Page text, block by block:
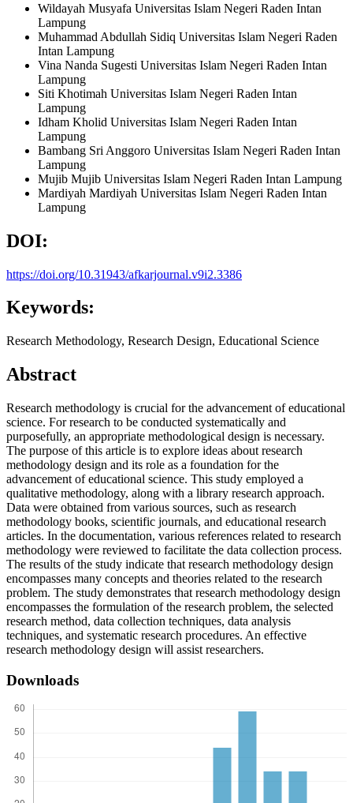
Wildayah Musyafa Universitas Islam Negeri Raden Intan
Lampung
Muhammad Abdullah Sidiq Universitas Islam Negeri Raden
Intan Lampung
Vina Nanda Sugesti Universitas Islam Negeri Raden Intan
Lampung
Siti Khotimah Universitas Islam Negeri Raden Intan
Lampung
Idham Kholid Universitas Islam Negeri Raden Intan
Lampung
Bambang Sri Anggoro Universitas Islam Negeri Raden Intan
Lampung
Mujib Mujib Universitas Islam Negeri Raden Intan Lampung
Mardiyah Mardiyah Universitas Islam Negeri Raden Intan
Lampung
DOI:
https://doi.org/10.31943/afkarjournal.v9i2.3386
Keywords:
Research Methodology, Research Design, Educational Science
Abstract
Research methodology is crucial for the advancement of educational
science. For research to be conducted systematically and
purposefully, an appropriate methodological design is necessary.
The purpose of this article is to explore ideas about research
methodology design and its role as a foundation for the
advancement of educational science. This study employed a
qualitative methodology, along with a library research approach.
Data were obtained from various sources, such as research
methodology books, scientific journals, and educational research
articles. In the documentation, various references related to research
methodology were reviewed to facilitate the data collection process.
The results of the study indicate that research methodology design
encompasses many concepts and theories related to the research
problem. The study demonstrates that research methodology design
encompasses the formulation of the research problem, the selected
research method, data collection techniques, data analysis
techniques, and systematic research procedures. An effective
research methodology design will assist researchers.
Downloads